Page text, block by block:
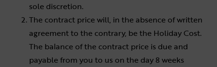
sole discretion.
The contract price will, in the absence of written
agreement to the contrary, be the Holiday Cost.
The balance of the contract price is due and
payable from you to us on the day 8 weeks